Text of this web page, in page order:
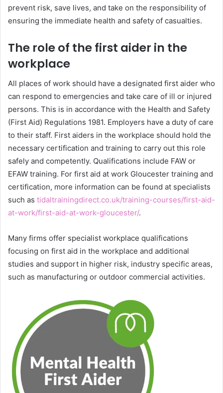
prevent risk, save lives, and take on the responsibility of
ensuring the immediate health and safety of casualties.
The role of the first aider in the
workplace
All places of work should have a designated first aider who
can respond to emergencies and take care of ill or injured
persons. This is in accordance with the Health and Safety
(First Aid) Regulations 1981. Employers have a duty of care
to their staff. First aiders in the workplace should hold the
necessary certification and training to carry out this role
safely and competently. Qualifications include FAW or
EFAW training. For first aid at work Gloucester training and
certification, more information can be found at specialists
such as tidaltrainingdirect.co.uk/training-courses/first-aid-
at-work/first-aid-at-work-gloucester/.
Many firms offer specialist workplace qualifications
focusing on first aid in the workplace and additional
studies and support in higher risk, industry specific areas,
such as manufacturing or outdoor commercial activities.